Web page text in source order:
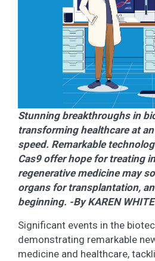
Stunning breakthroughs in
transforming healthcare at
speed. Remarkable
Cas9 offer hope for treating
regenerative medicine may
organs for transplantation,
beginning. -By KAREN WHITE
Significant events in the
demonstrating remarkable
medicine and healthcare,